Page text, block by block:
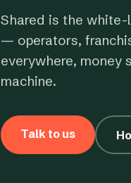
Shared is the
— operators,
everywhere, money
machine.
Talk to us